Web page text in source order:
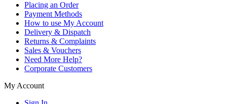
Placing an Order
Payment Methods
How to use My Account
Delivery & Dispatch
Returns & Complaints
Sales & Vouchers
Need More Help?
Corporate Customers
My Account